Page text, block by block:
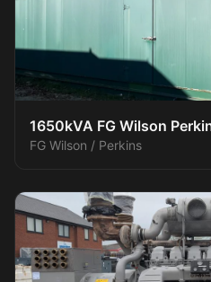
1650kVA FG Wilson
Generator XP150016
FG Wilson / Perkins